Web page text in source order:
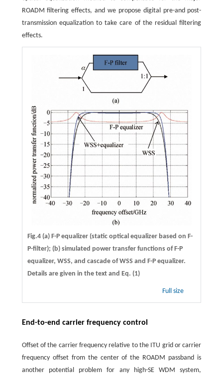
ROADM filtering effects, and we propose digital pre-and post-
transmission equalization to take care of the residual filtering
effects.
Fig.4 (a) F-P equalizer (static optical equalizer based on F-
P-filter); (b) simulated power transfer functions of F-P
equalizer, WSS, and cascade of WSS and F-P equalizer.
Details are given in the text and Eq. (1)
Full size
End-to-end carrier frequency control
Offset of the carrier frequency relative to the ITU grid or carrier
frequency offset from the center of the ROADM passband is
another potential problem for any high-SE WDM system,